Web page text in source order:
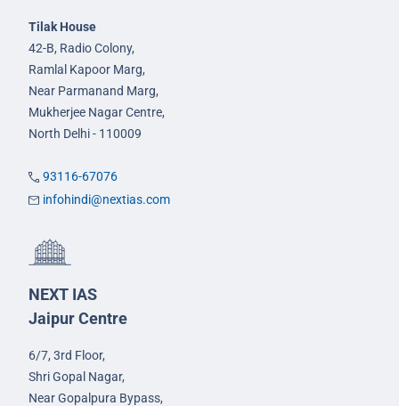
Tilak House
42-B, Radio Colony,
Ramlal Kapoor Marg,
Near Parmanand Marg,
Mukherjee Nagar Centre,
North Delhi - 110009
93116-67076
infohindi@nextias.com
NEXT IAS
Jaipur Centre
6/7, 3rd Floor,
Shri Gopal Nagar,
Near Gopalpura Bypass,